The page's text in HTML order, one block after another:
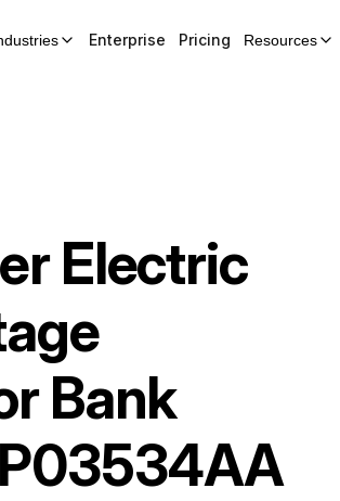
Enterprise Pricing Resources
Electric
Bank